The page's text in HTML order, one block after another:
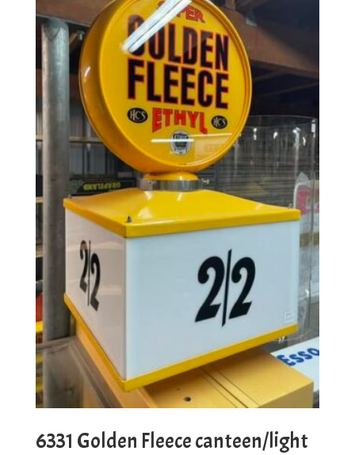
6331 Golden Fleece canteen/light